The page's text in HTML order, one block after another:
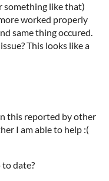
something like that)
worked properly
same thing occured.
This looks like a
this reported by other
I am able to help :(
date?